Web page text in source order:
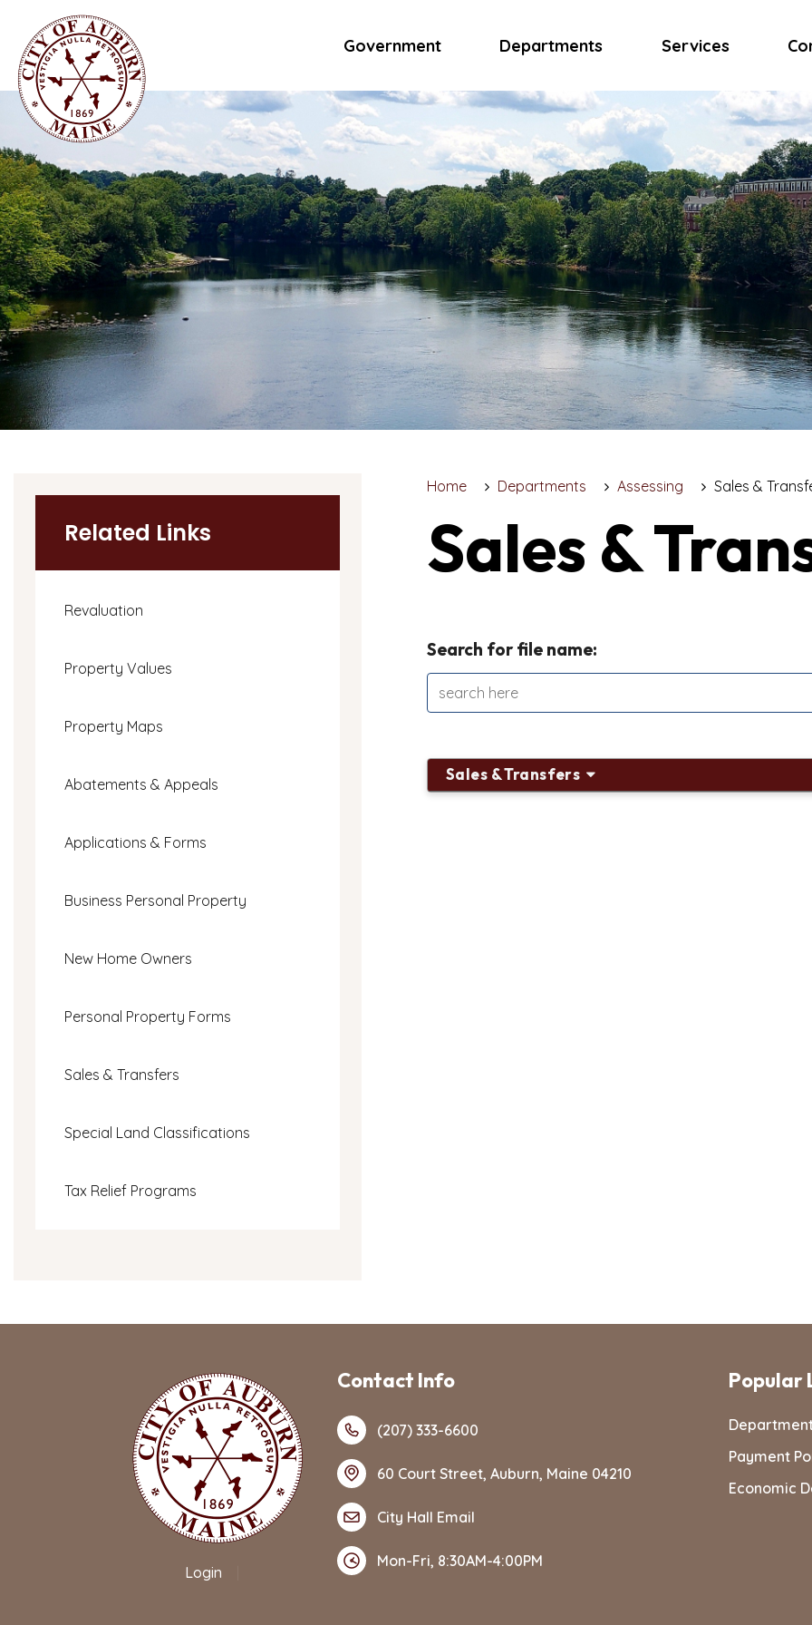
Government Departments Services
Related Links
Revaluation
Property Values
Property Maps
Abatements & Appeals
Applications & Forms
Business Personal Property
New Home Owners
Personal Property Forms
Sales & Transfers
Special Land Classifications
Tax Relief Programs
Home Departments Assessing Sales &
Sales &
Search for file name:
Sales & Transfers
Login
Contact Info
(207) 333-6600
60 Court Street, Auburn, Maine 04210
City Hall Email
Mon-Fri, 8:30AM-4:00PM
Popular
Payment
Economic